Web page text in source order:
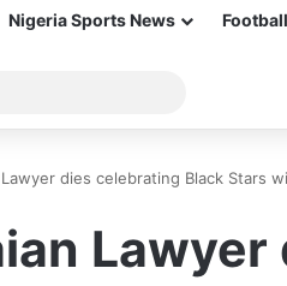
Nigeria Sports News Football
for
dies celebrating Black Stars